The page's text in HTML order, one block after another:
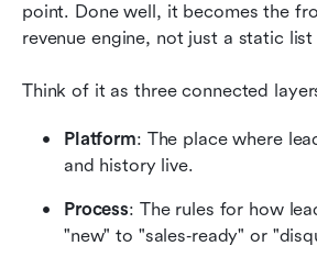
point. Done well, it becomes the
revenue engine, not just a static
Think of it as three connected
Platform: The place where
and history live.
Process: The rules for how
"new" to "sales‑ready" or